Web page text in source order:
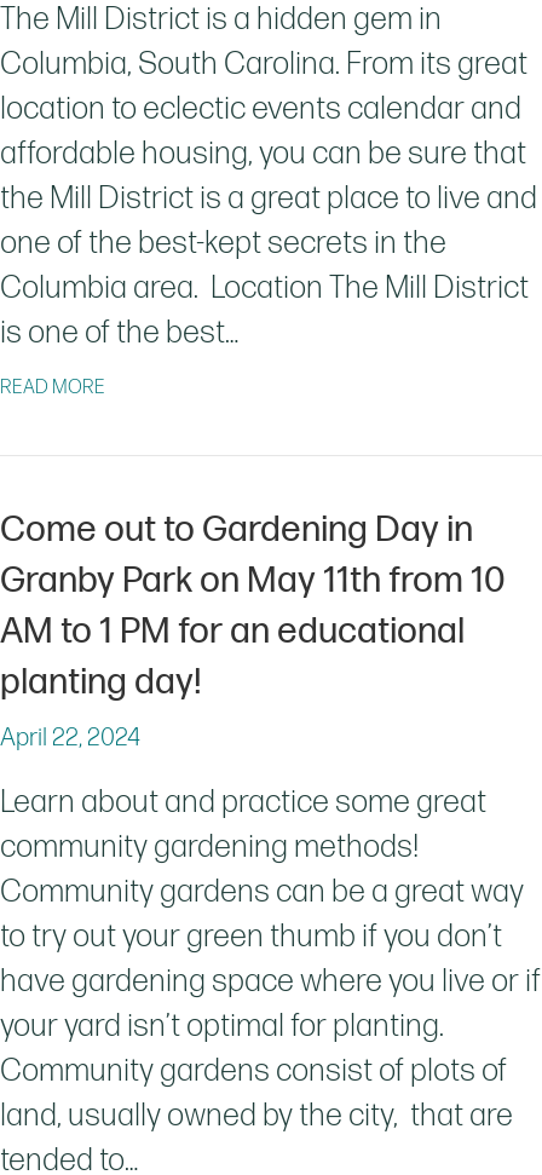
The Mill District is a hidden gem in
Columbia, South Carolina. From its great
location to eclectic events calendar and
affordable housing, you can be sure that
the Mill District is a great place to live and
one of the best-kept secrets in the
Columbia area. Location The Mill District
is one of the best…
READ MORE
Come out to Gardening Day in
Granby Park on May 11th from 10
AM to 1 PM for an educational
planting day!
April 22, 2024
Learn about and practice some great
community gardening methods!
Community gardens can be a great way
to try out your green thumb if you don’t
have gardening space where you live or if
your yard isn’t optimal for planting.
Community gardens consist of plots of
land, usually owned by the city, that are
tended to…